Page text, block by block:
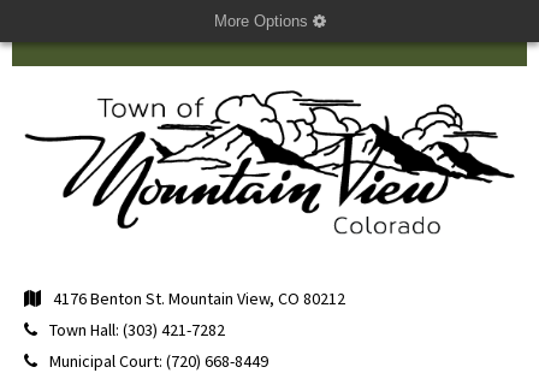
More Options
4176 Benton St. Mountain View, CO 80212
Town Hall: (303) 421-7282
Municipal Court: (720) 668-8449